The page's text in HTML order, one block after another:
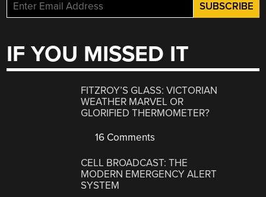
IF YOU MISSED IT
FITZROY’S GLASS: VICTORIAN
WEATHER MARVEL OR
GLORIFIED THERMOMETER?
16 Comments
CELL BROADCAST: THE
MODERN EMERGENCY ALERT
SYSTEM